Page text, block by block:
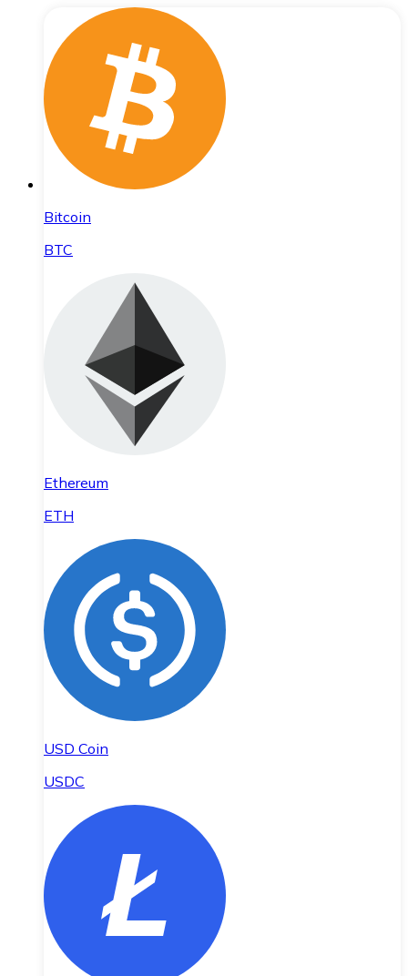
Bitcoin
BTC
Ethereum
ETH
USD Coin
USDC